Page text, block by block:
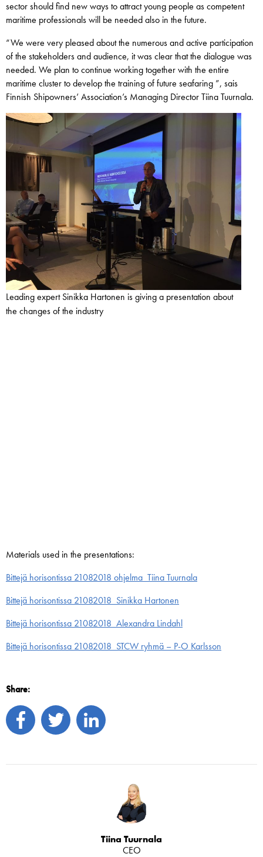
sector should find new ways to attract young people as competent
maritime professionals will be needed also in the future.
“We were very pleased about the numerous and active participation
of the stakeholders and audience, it was clear that the dialogue was
needed. We plan to continue working together with the entire
maritime cluster to develop the training of future seafaring ”, sais
Finnish Shipowners’ Association’s Managing Director Tiina Tuurnala.
Leading expert Sinikka Hartonen is giving a presentation about
the changes of the industry
Materials used in the presentations:
Bittejä horisontissa 21082018 ohjelma_Tiina Tuurnala
Bittejä horisontissa 21082018_Sinikka Hartonen
Bittejä horisontissa 21082018_Alexandra Lindahl
Bittejä horisontissa 21082018_STCW ryhmä – P-O Karlsson
Share:
Tiina Tuurnala
CEO